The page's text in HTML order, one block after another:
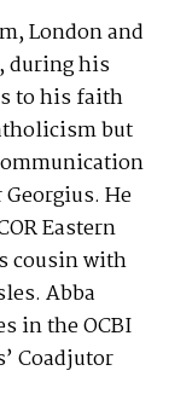
London and
during his
to his faith
but
He
Eastern
cousin with
Abba
in the OCBI
Coadjutor